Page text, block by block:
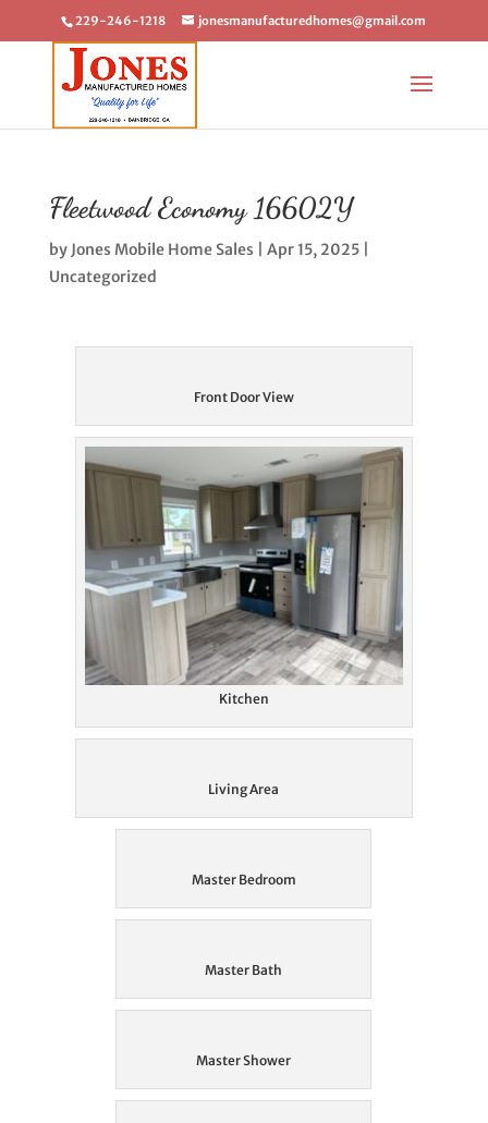
229-246-1218 jonesmanufacturedhomes@gmail.com
Fleetwood Economy 16602Y
by Jones Mobile Home Sales Apr 15, 2025|
Uncategorized
Front Door View
Kitchen
Living Area
Master Bedroom
Master Bath
Master Shower